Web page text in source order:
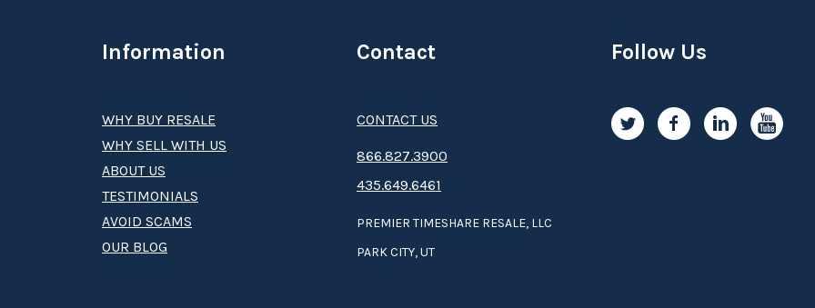
Information
WHY BUY RESALE
WHY SELL WITH US
ABOUT US
TESTIMONIALS
AVOID SCAMS
OUR BLOG
Contact
CONTACT US
8­66.8­­­­27.3­9­­0­­­0
435.649.6461
PREMIER TIMESHARE RESALE, LLC
PARK CITY, UT
Follow Us